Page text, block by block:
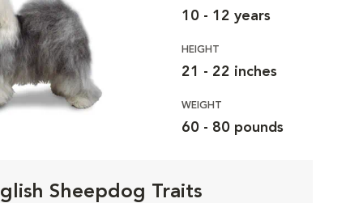
10 - 12 years
HEIGHT
21 - 22 inches
WEIGHT
60 - 80 pounds
Sheepdog Traits